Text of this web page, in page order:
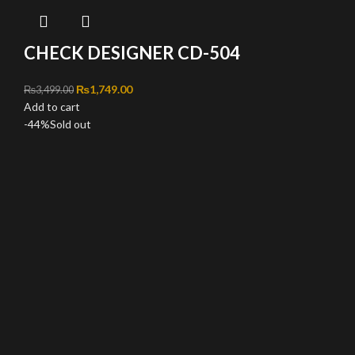
CHECK DESIGNER CD-504
₨3,499.00 Original price was: ₨3,499.00.
₨1,749.00Current price is: ₨1,749.00.
Add to cart
-44%Sold out